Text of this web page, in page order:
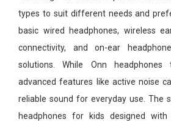
types to suit different needs and
basic wired headphones, wireless
connectivity, and on-ear
solutions. While Onn headphones
advanced features like active noise
reliable sound for everyday use. The
headphones for kids designed